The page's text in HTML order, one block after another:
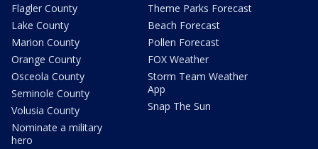
Flagler County
Lake County
Marion County
Orange County
Osceola County
Seminole County
Volusia County
Nominate a military
hero
Theme Parks Forecast
Beach Forecast
Pollen Forecast
FOX Weather
Storm Team Weather
App
Snap The Sun